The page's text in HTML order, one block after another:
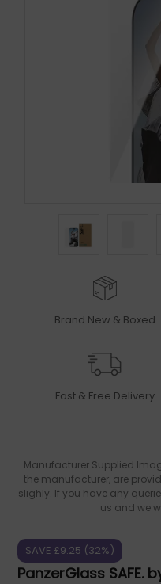
Brand New & Boxed
Fast & Free Delivery
Manufacturer Supplied
the manufacturer, are
slighly. If you have any
us and we
SAVE £9.25 (32%)
PanzerGlass SAFE.